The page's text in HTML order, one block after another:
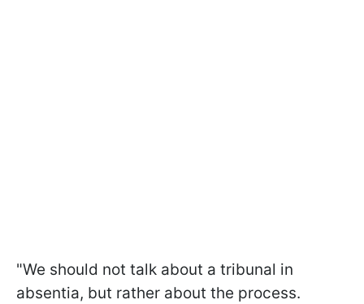
"We should not talk about a tribunal in
absentia, but rather about the process.